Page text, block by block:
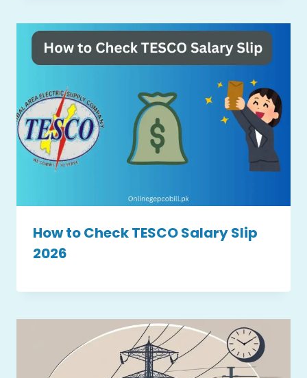
How to Check TESCO Salary Slip
2026